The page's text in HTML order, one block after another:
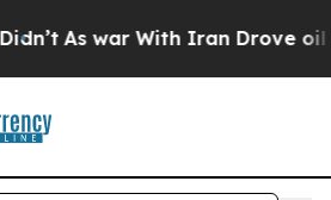
As war With Iran Drove oil